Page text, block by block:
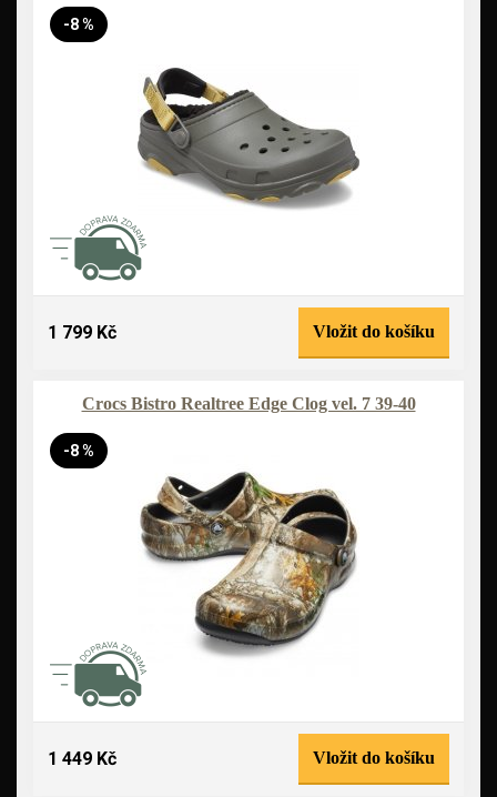
-8 %
1 799 Kč Vložit do košíku
Crocs Bistro Realtree Edge Clog vel. 7 39-40
-8 %
1 449 Kč Vložit do košíku